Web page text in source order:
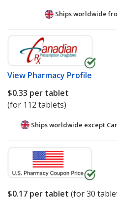
Ships worldwide
View Pharmacy Profile
$0.33 per tablet
(for 112 tablets)
Ships worldwide except
$0.17 per tablet (for30